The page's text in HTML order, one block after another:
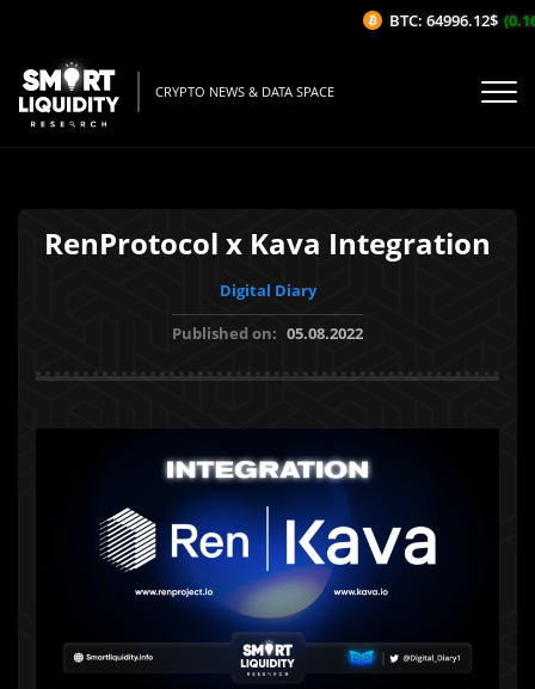
CRYPTO NEWS & DATA SPACE
RenProtocol x Kava Integration
Digital Diary
Published on: 05.08.2022
BTC: 64996.12$